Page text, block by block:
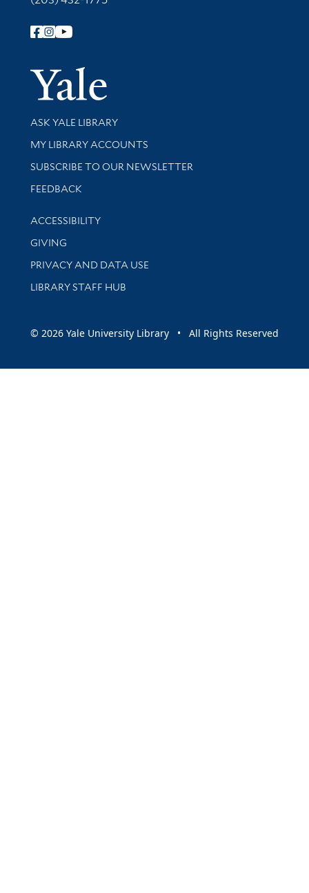
Follow Yale Library
Yale
Library Services
ASK YALE LIBRARY
Get research help and support
MY LIBRARY ACCOUNTS
SUBSCRIBE TO OUR NEWSLETTER
Stay updated with library news and events
FEEDBACK
Library Information
ACCESSIBILITY
GIVING
PRIVACY AND DATA USE
LIBRARY STAFF HUB
© 2026 Yale University Library • All Rights Reserved